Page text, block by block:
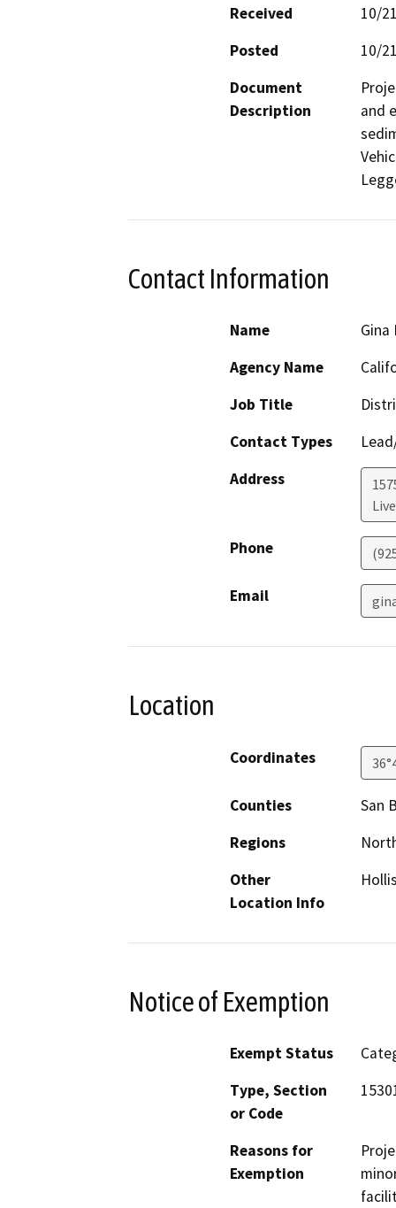
Received
10/
Posted
10/
Document
Description
and
Contact Information
Name
Gina
Agency Name
Job Title
Contact Types
Address
Phone
Email
Location
Coordinates
Counties
San
Regions
Other
Location Info
Notice of Exemption
Exempt Status
Type, Section
or Code
Reasons for
Exemption